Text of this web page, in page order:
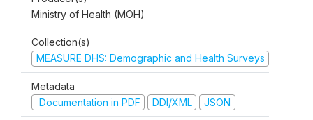
Ministry of Health (MOH)
Collection(s)
MEASURE DHS: Demographic and Health Surveys
Metadata
Documentation in PDF
DDI/XML JSON